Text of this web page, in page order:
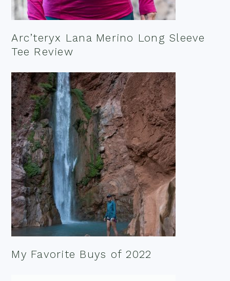
Arc’teryx Lana Merino Long Sleeve
Tee Review
My Favorite Buys of 2022